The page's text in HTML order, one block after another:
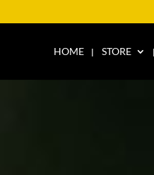
HOME STORE